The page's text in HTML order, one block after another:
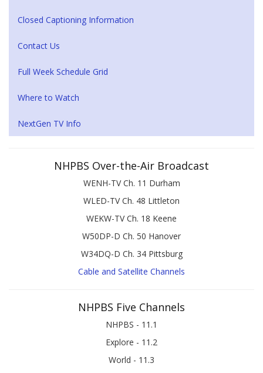
Closed Captioning Information
Contact Us
Full Week Schedule Grid
Where to Watch
NextGen TV Info
NHPBS Over-the-Air Broadcast
WENH-TV Ch. 11 Durham
WLED-TV Ch. 48 Littleton
WEKW-TV Ch. 18 Keene
W50DP-D Ch. 50 Hanover
W34DQ-D Ch. 34 Pittsburg
Cable and Satellite Channels
NHPBS Five Channels
NHPBS - 11.1
Explore - 11.2
World - 11.3